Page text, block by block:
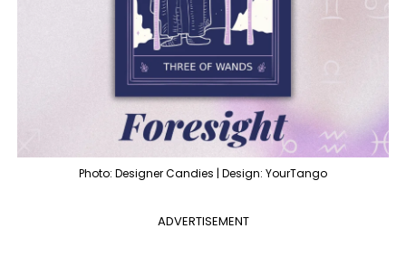
Photo: Designer Candies | Design: YourTango
ADVERTISEMENT